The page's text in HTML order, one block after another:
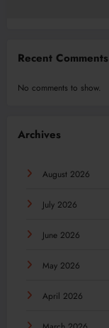
Recent Comments
No comments to show.
Archives
August 2026
July 2026
June 2026
May 2026
April 2026